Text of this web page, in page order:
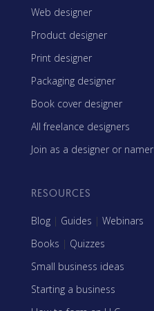
Web designer
Product designer
Print designer
Packaging designer
Book cover designer
All freelance designers
Join as a designer or namer
RESOURCES
Blog | Guides | Webinars
Books | Quizzes
Small business ideas
Starting a business